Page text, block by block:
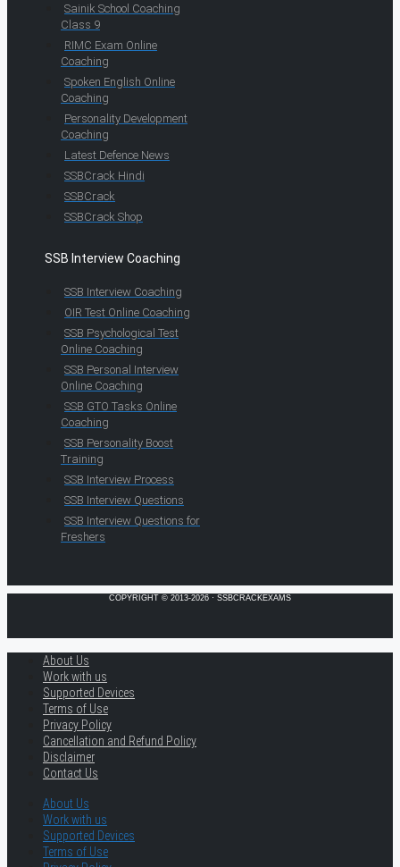
Sainik School Coaching
Class 9
RIMC Exam Online
Coaching
Spoken English Online
Coaching
Personality Development
Coaching
Latest Defence News
SSBCrack Hindi
SSBCrack
SSBCrack Shop
SSB Interview Coaching
SSB Interview Coaching
OIR Test Online Coaching
SSB Psychological Test
Online Coaching
SSB Personal Interview
Online Coaching
SSB GTO Tasks Online
Coaching
SSB Personality Boost
Training
SSB Interview Process
SSB Interview Questions
SSB Interview Questions for
Freshers
COPYRIGHT © 2013-2026 · SSBCRACKEXAMS
About Us
Work with us
Supported Devices
Terms of Use
Privacy Policy
Cancellation and Refund Policy
Disclaimer
Contact Us
About Us
Work with us
Supported Devices
Terms of Use